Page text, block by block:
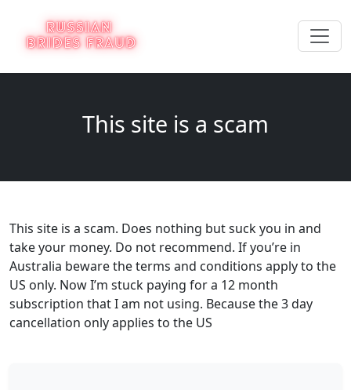
This site is a scam
This site is a scam. Does nothing but suck you in and
take your money. Do not recommend. If you’re in
Australia beware the terms and conditions apply to the
US only. Now I’m stuck paying for a 12 month
subscription that I am not using. Because the 3 day
cancellation only applies to the US